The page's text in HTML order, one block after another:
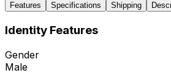
Features Specifications Shipping
Identity Features
Gender
Male